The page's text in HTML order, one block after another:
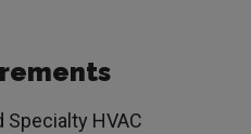
Specialty HVAC